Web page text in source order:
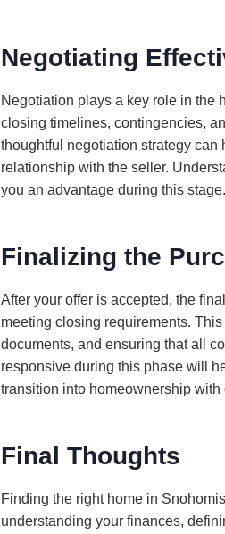
Negotiating
Negotiation plays a key role in the
closing timelines, contingencies,
thoughtful negotiation strategy
relationship with the seller.
you an advantage during this stage.
Finalizing the
After your offer is accepted, the
meeting closing requirements.
documents, and ensuring that all
responsive during this phase will
transition into homeownership with
Final Thoughts
Finding the right home in
understanding your finances,